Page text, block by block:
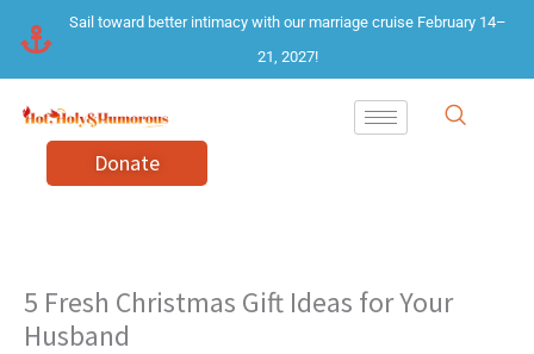
content
Sail toward better intimacy with our marriage cruise February 14–
21, 2027!
Donate
5 Fresh Christmas Gift Ideas for Your
Husband